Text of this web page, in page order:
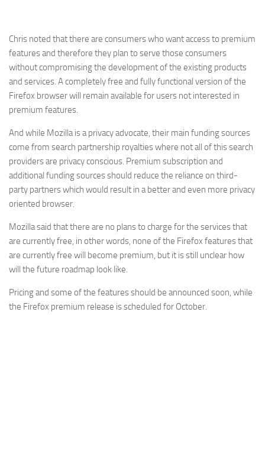
Chris noted that there are consumers who want access to premium
features and therefore they plan to serve those consumers
without compromising the development of the existing products
and services. A completely free and fully functional version of the
Firefox browser will remain available for users not interested in
premium features.
And while Mozilla is a privacy advocate, their main funding sources
come from search partnership royalties where not all of this search
providers are privacy conscious. Premium subscription and
additional funding sources should reduce the reliance on third-
party partners which would result in a better and even more privacy
oriented browser.
Mozilla said that there are no plans to charge for the services that
are currently free, in other words, none of the Firefox features that
are currently free will become premium, but it is still unclear how
will the future roadmap look like.
Pricing and some of the features should be announced soon, while
the Firefox premium release is scheduled for October.